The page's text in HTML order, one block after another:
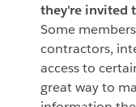
they're invited
Some
contractors,
access to
great way to